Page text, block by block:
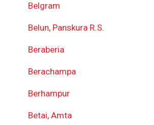
Belgram
Belun, Panskura R.S.
Beraberia
Berachampa
Berhampur
Betai, Amta